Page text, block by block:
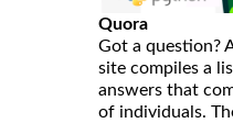
Quora
Got a question?
site compiles a
answers that
of individuals.